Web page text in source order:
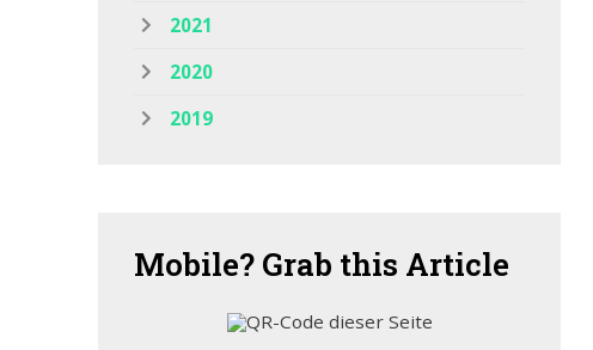
2021
2020
2019
Mobile? Grab this Article